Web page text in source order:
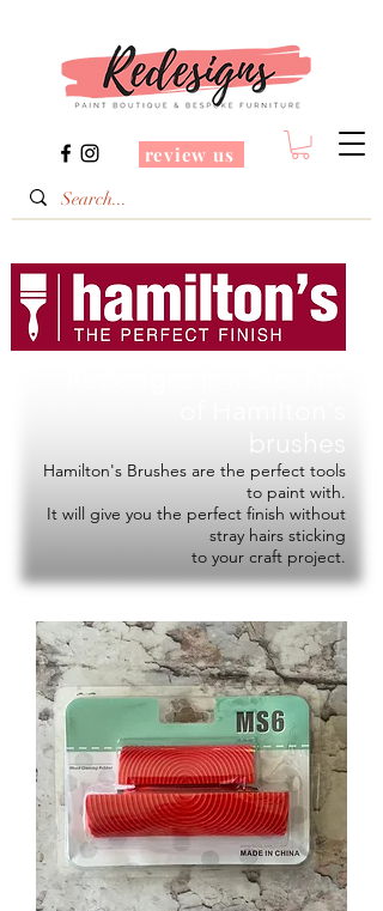
review us
Hamilton's Brushes are the perfect tools
to paint with.
It will give you the perfect finish without
stray hairs sticking
to your craft project.